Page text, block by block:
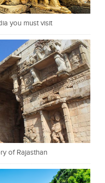
you must visit
of Rajasthan